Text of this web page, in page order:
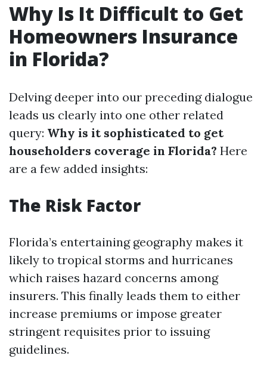
Why Is It Difficult to Get
Homeowners Insurance
in Florida?
Delving deeper into our preceding dialogue
leads us clearly into one other related
query: Why is it sophisticated to get
householders coverage in Florida? Here
are a few added insights:
The Risk Factor
Florida’s entertaining geography makes it
likely to tropical storms and hurricanes
which raises hazard concerns among
insurers. This finally leads them to either
increase premiums or impose greater
stringent requisites prior to issuing
guidelines.